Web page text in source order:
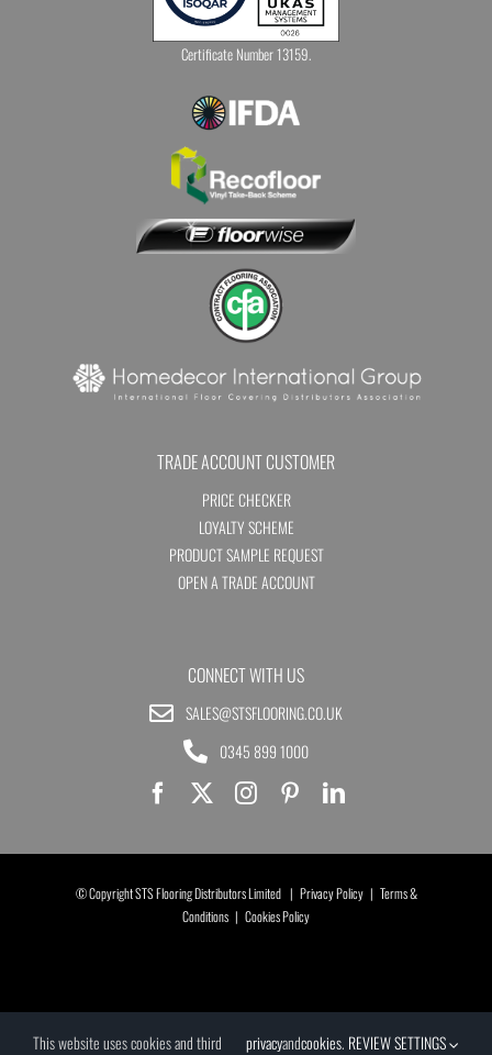
Certificate Number 13159.
TRADE ACCOUNT CUSTOMER
PRICE CHECKER
LOYALTY SCHEME
PRODUCT SAMPLE REQUEST
OPEN A TRADE ACCOUNT
CONNECT WITH US
SALES@STSFLOORING.CO.UK
0345 899 1000
© Copyright STS Flooring Distributors Limited | Privacy Policy| Terms &
Conditions | Cookies Policy
This website uses cookies and third privacyandcookies. REVIEW SETTINGS